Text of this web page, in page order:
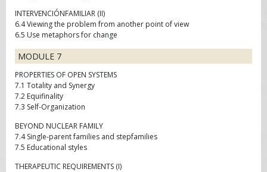
INTERVENCIÓNFAMILIAR (II)
6.4 Viewing the problem from another point of view
6.5 Use metaphors for change
MODULE 7
PROPERTIES OF OPEN SYSTEMS
7.1 Totality and Synergy
7.2 Equifinality
7.3 Self-Organization
BEYOND NUCLEAR FAMILY
7.4 Single-parent families and stepfamilies
7.5 Educational styles
THERAPEUTIC REQUIREMENTS (I)